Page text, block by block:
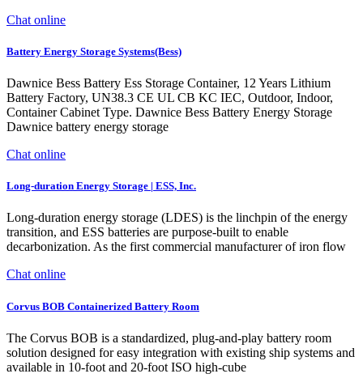
Chat online
Battery Energy Storage Systems(Bess)
Dawnice Bess Battery Ess Storage Container, 12 Years Lithium
Battery Factory, UN38.3 CE UL CB KC IEC, Outdoor, Indoor,
Container Cabinet Type. Dawnice Bess Battery Energy Storage
Dawnice battery energy storage
Chat online
Long-duration Energy Storage | ESS, Inc.
Long-duration energy storage (LDES) is the linchpin of the energy
transition, and ESS batteries are purpose-built to enable
decarbonization. As the first commercial manufacturer of iron flow
Chat online
Corvus BOB Containerized Battery Room
The Corvus BOB is a standardized, plug-and-play battery room
solution designed for easy integration with existing ship systems and
available in 10-foot and 20-foot ISO high-cube